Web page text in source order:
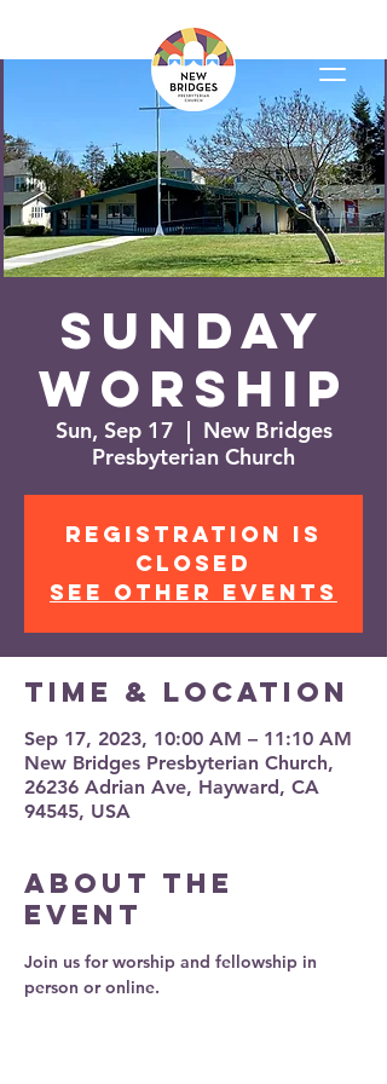
Sunday
Worship
Sun, Sep 17
  |
New Bridges
Presbyterian Church
Registration is
closed
See other events
Time & Location
Sep 17, 2023, 10:00 AM – 11:10 AM
New Bridges Presbyterian Church,
26236 Adrian Ave, Hayward, CA
94545, USA
About the
event
Join us for worship and fellowship in
person or online.